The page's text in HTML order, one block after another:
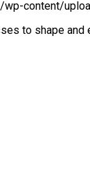
to shape and